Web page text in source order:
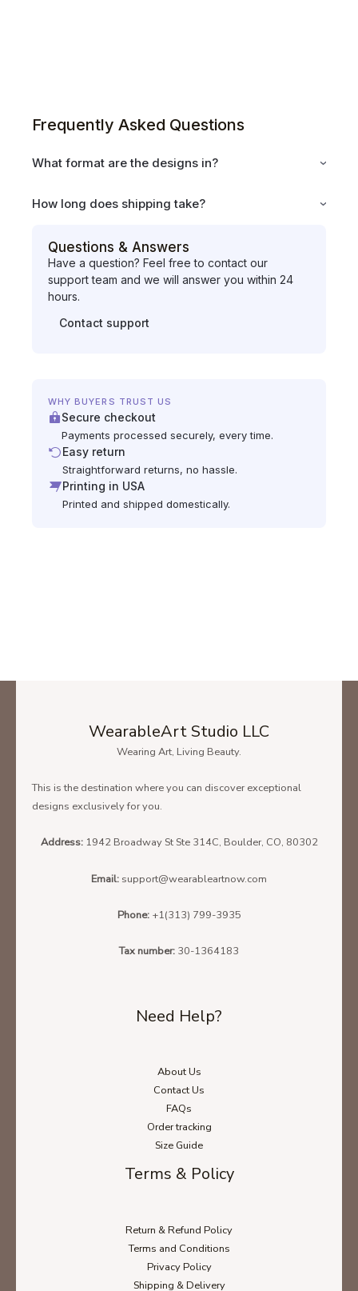
Frequently Asked Questions
What format are the designs in?
How long does shipping take?
Questions & Answers
Have a question? Feel free to contact our
support team and we will answer you within 24
hours.
Contact support
WHY BUYERS TRUST US
Secure checkout
Payments processed securely, every time.
Easy return
Straightforward returns, no hassle.
Printing in USA
Printed and shipped domestically.
WearableArt Studio LLC
Wearing Art, Living Beauty.
This is the destination where you can discover exceptional
designs exclusively for you.
Address: 1942 Broadway St Ste 314C, Boulder, CO, 80302
Email: support@wearableartnow.com
Phone: +1(313) 799-3935
Tax number: 30-1364183
Need Help?
About Us
Contact Us
FAQs
Order tracking
Size Guide
Terms & Policy
Return & Refund Policy
Terms and Conditions
Privacy Policy
Shipping & Delivery